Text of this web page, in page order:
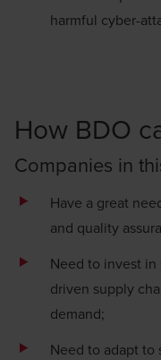
harmful cyber-
How BDO
Companies in
Have a great
and quality
Need to invest
driven supply
demand;
Need to adapt to